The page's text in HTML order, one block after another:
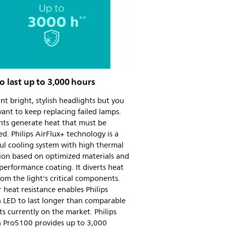
last up to 3,000 hours
bright, stylish headlights but you
to keep replacing failed lamps.
generate heat that must be
Philips AirFlux+ technology is a
cooling system with high thermal
based on optimized materials and
coating. It diverts heat
the light's critical components.
heat resistance enables Philips
to last longer than comparable
currently on the market. Philips
provides up to 3,000